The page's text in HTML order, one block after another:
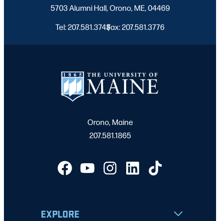
5703 Alumni Hall, Orono, ME, 04469
Tel: 207.581.3743
|
Fax: 207.581.3776
Orono, Maine
207.581.1865
EXPLORE